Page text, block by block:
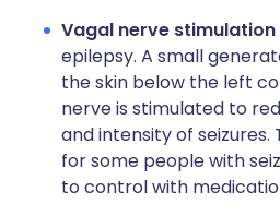
Vagal nerve stimulation
epilepsy. A small
the skin below the left
nerve is stimulated to
and intensity of seizures.
for some people with
to control with